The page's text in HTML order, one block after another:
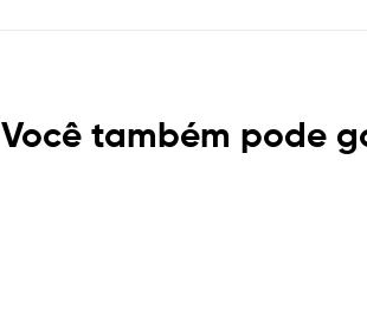
Você também pode